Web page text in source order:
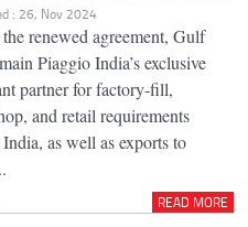
: 26, Nov 2024
renewed agreement, Gulf
Piaggio India’s exclusive
partner for factory-fill,
and retail requirements
as well as exports to
READ MORE